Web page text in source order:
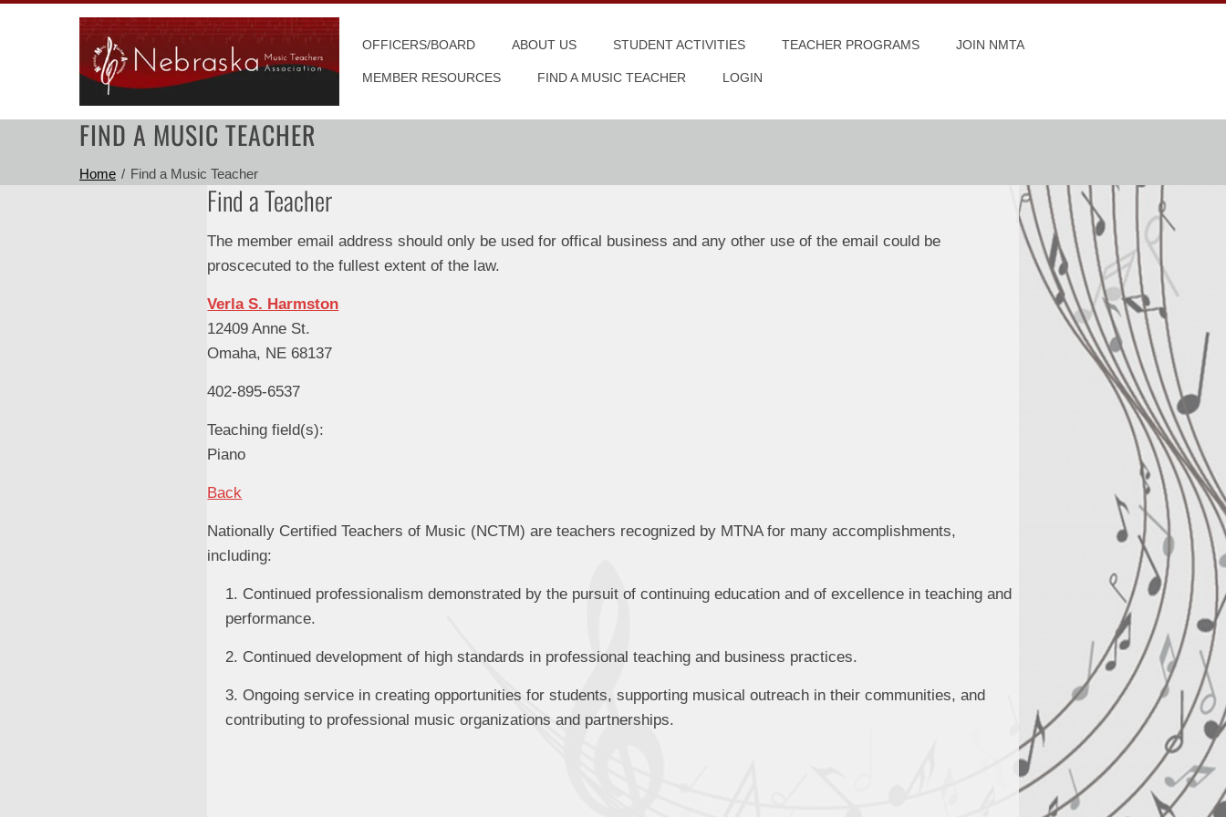
OFFICERS/BOARD ABOUT US STUDENT ACTIVITIES TEACHER PROGRAMS JOIN NMTA
MEMBER RESOURCES FIND A MUSIC TEACHER LOGIN
FIND A MUSIC TEACHER
Home Find a Music Teacher
Find a Teacher
The member email address should only be used for offical business and any other use of the email could be
proscecuted to the fullest extent of the law.
Verla S. Harmston
12409 Anne St.
Omaha, NE 68137
402-895-6537
Teaching field(s):
Piano
Back
Nationally Certified Teachers of Music (NCTM) are teachers recognized by MTNA for many accomplishments,
including:
1. Continued professionalism demonstrated by the pursuit of continuing education and of excellence in teaching and
performance.
2. Continued development of high standards in professional teaching and business practices.
3. Ongoing service in creating opportunities for students, supporting musical outreach in their communities, and
contributing to professional music organizations and partnerships.